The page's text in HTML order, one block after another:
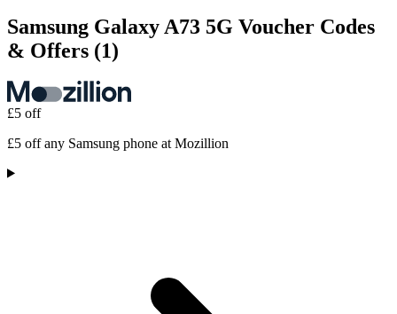
Samsung Galaxy A73 5G Voucher Codes
& Offers (1)
£5 off
£5 off any Samsung phone at Mozillion